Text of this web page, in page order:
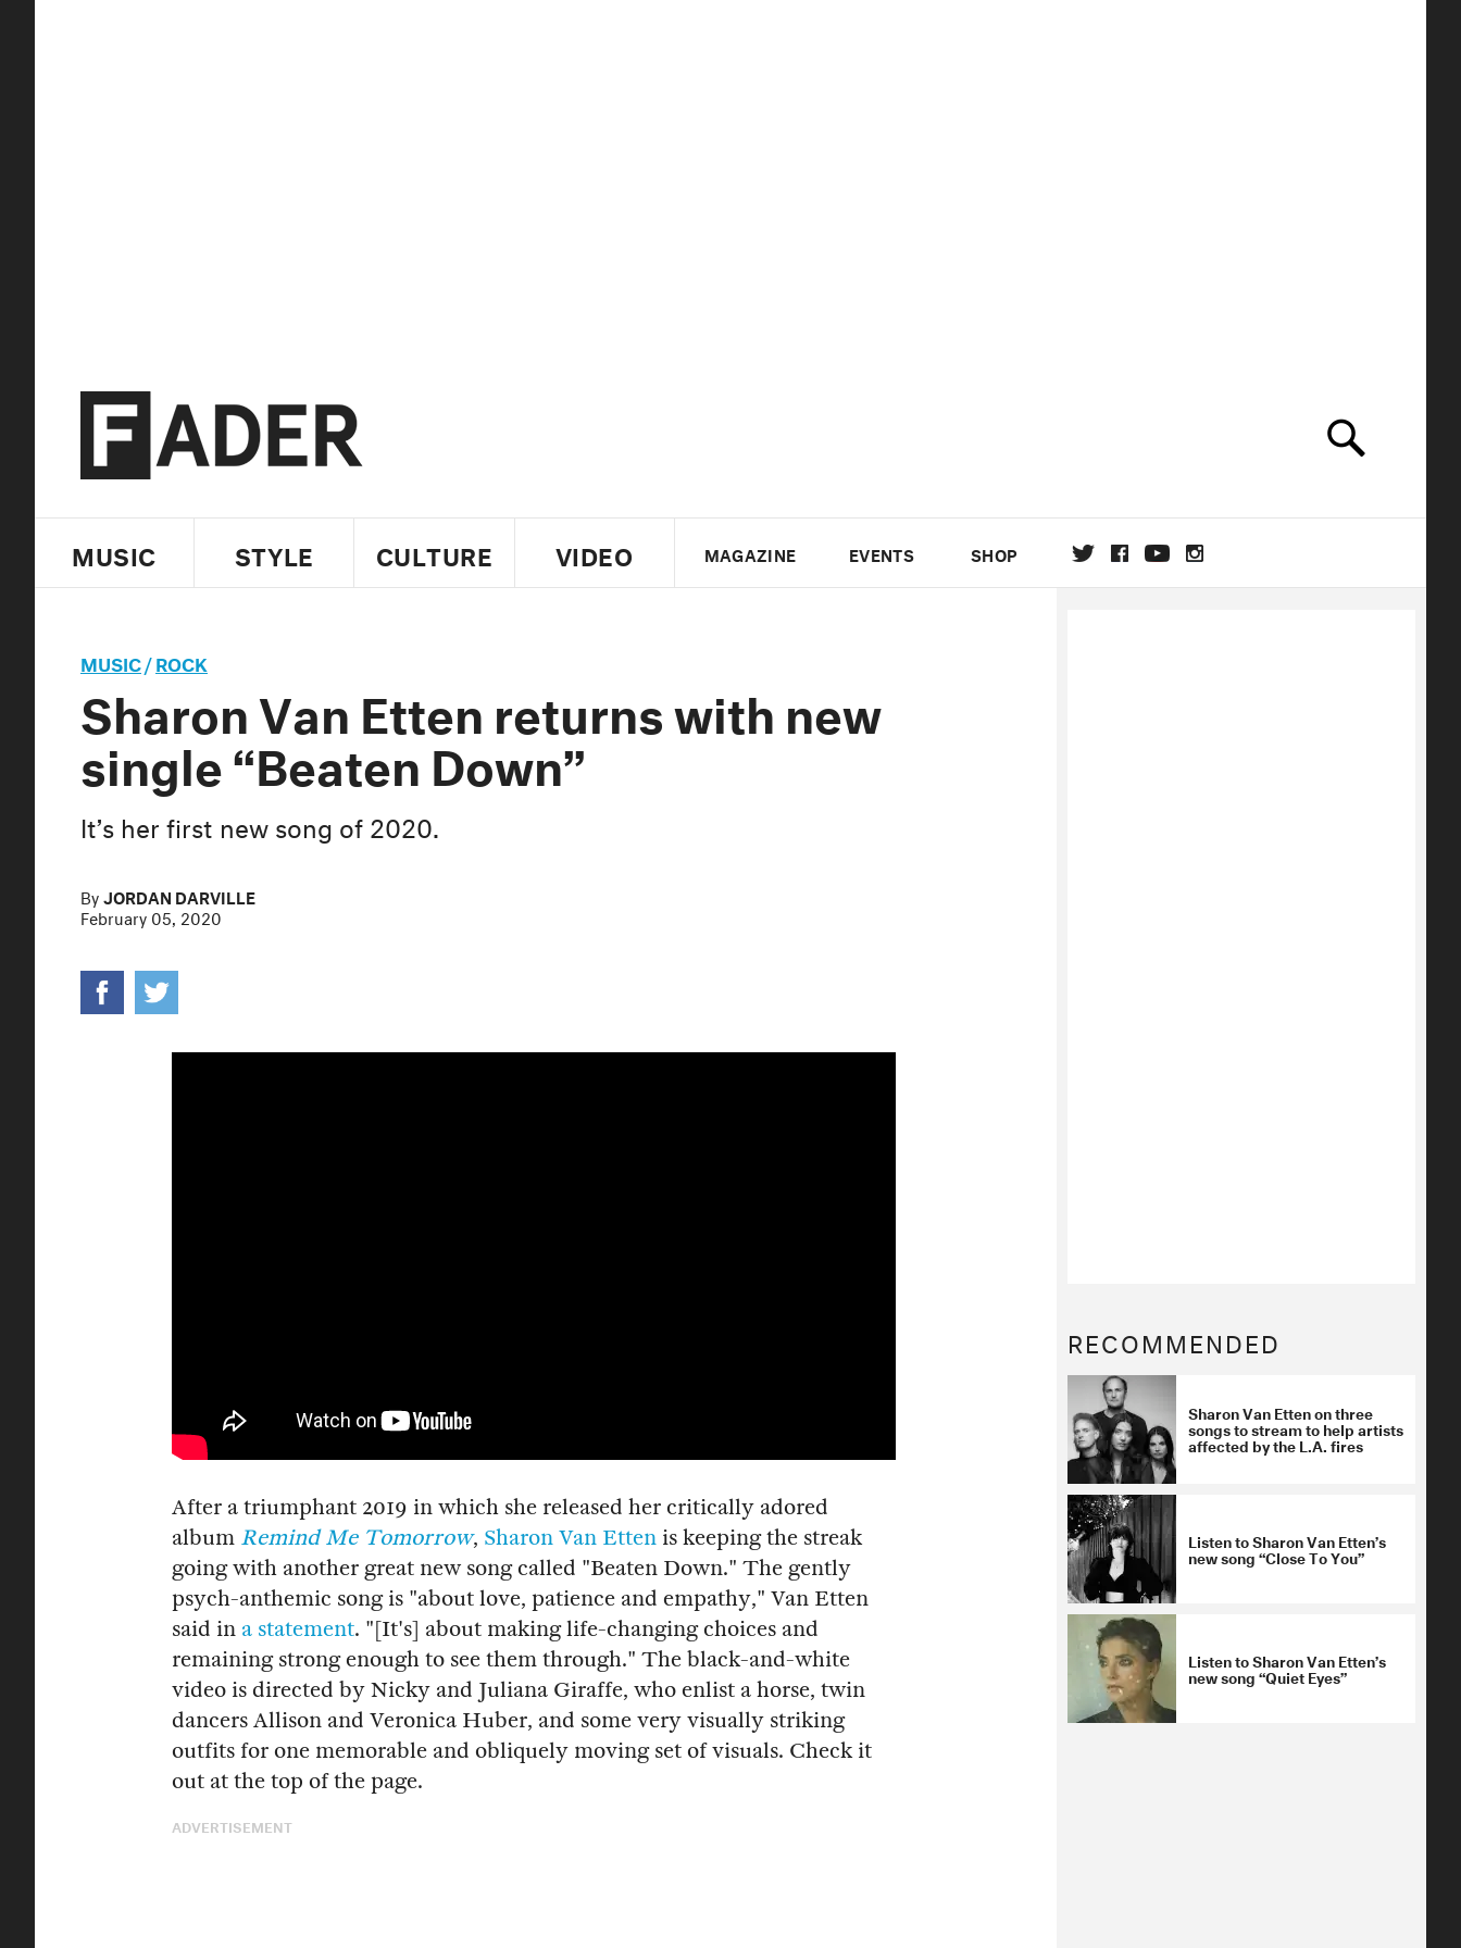
MUSIC STYLE CULTURE VIDEO MAGAZINE EVENTS SHOP
MUSIC/ROCK
Sharon Van Etten returns with new
single “Beaten Down”
It’s her first new song of 2020.
ByJORDAN DARVILLE
February 05, 2020
After a triumphant 2019 in which she released her critically adored
album Remind Me Tomorrow, Sharon Van Etten is keeping the streak
going with another great new song called "Beaten Down." The gently
psych-anthemic song is "about love, patience and empathy," Van Etten
said in a statement. "[It's] about making life-changing choices and
remaining strong enough to see them through." The black-and-white
video is directed by Nicky and Juliana Giraffe, who enlist a horse, twin
dancers Allison and Veronica Huber, and some very visually striking
outfits for one memorable and obliquely moving set of visuals. Check it
out at the top of the page.
ADVERTISEMENT
RECOMMENDED
Sharon Van Etten on three
songs to stream to help artists
affected by the L.A. fires
Listen to Sharon Van Etten’s
new song “Close To You”
Listen to Sharon Van Etten’s
new song “Quiet Eyes”